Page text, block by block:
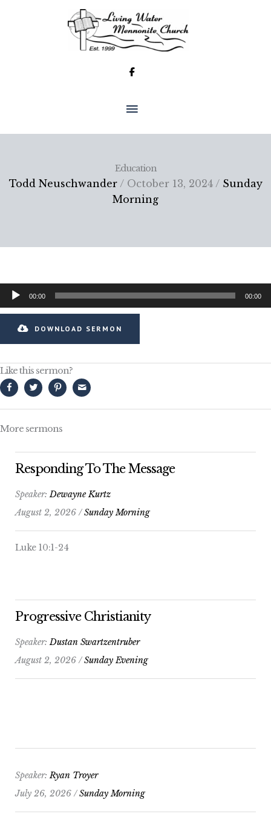
MAIN
MENU
Education
Todd Neuschwander/ October 13, 2024 / Sunday
Morning
Audio
Player
00:00 00:00
DOWNLOAD SERMON
Like this sermon?
More sermons
Responding To The Message
Speaker:Dewayne Kurtz
August 2, 2026 /Sunday Morning
Luke 10:1-24
Progressive Christianity
Speaker:Dustan Swartzentruber
August 2, 2026 /Sunday Evening
Speaker:Ryan Troyer
July 26, 2026 /Sunday Morning